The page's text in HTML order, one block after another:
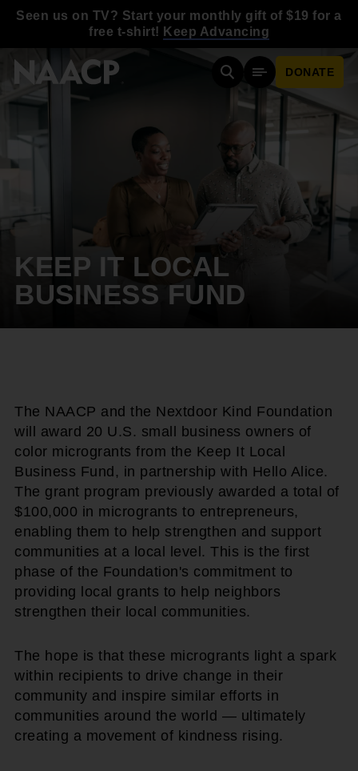
Seen us on TV? Start your monthly gift of $19 for a
free t-shirt! Keep Advancing
SearchMobile Menu
DONATE
KEEP IT LOCAL
BUSINESS FUND
The NAACP and the Nextdoor Kind Foundation
will award 20 U.S. small business owners of
color microgrants from the Keep It Local
Business Fund, in partnership with Hello Alice.
The grant program previously awarded a total of
$100,000 in microgrants to entrepreneurs,
enabling them to help strengthen and support
communities at a local level. This is the first
phase of the Foundation's commitment to
providing local grants to help neighbors
strengthen their local communities.
The hope is that these microgrants light a spark
within recipients to drive change in their
community and inspire similar efforts in
communities around the world — ultimately
creating a movement of kindness rising.